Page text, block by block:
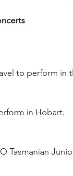
to perform
in Hobart.
Tasmanian